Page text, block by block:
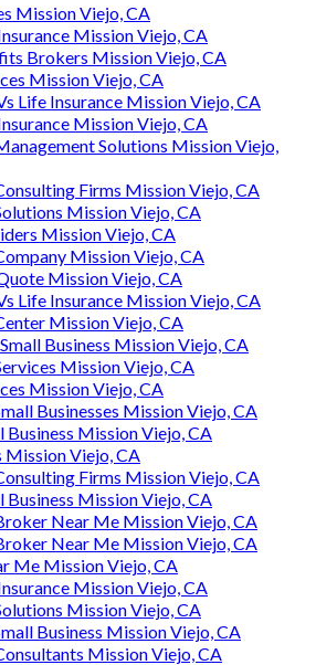
Mission Viejo, CA
Mission Viejo, CA
Brokers Mission Viejo, CA
Mission Viejo, CA
Life Insurance Mission Viejo, CA
Mission Viejo, CA
Solutions Mission Viejo,
Firms Mission Viejo, CA
Mission Viejo, CA
Mission Viejo, CA
Mission Viejo, CA
Mission Viejo, CA
Life Insurance Mission Viejo, CA
Mission Viejo, CA
Business Mission Viejo, CA
Mission Viejo, CA
Mission Viejo, CA
Businesses Mission Viejo, CA
Business Mission Viejo, CA
Mission Viejo, CA
Firms Mission Viejo, CA
Business Mission Viejo, CA
Near Me Mission Viejo, CA
Near Me Mission Viejo, CA
Me Mission Viejo, CA
Mission Viejo, CA
Mission Viejo, CA
Business Mission Viejo, CA
Mission Viejo, CA